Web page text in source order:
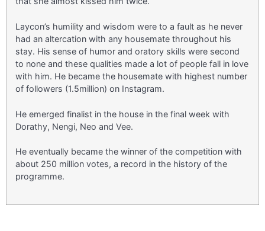
Laycon’s humility and wisdom were to a fault as he never
had an altercation with any housemate throughout his
stay. His sense of humor and oratory skills were second
to none and these qualities made a lot of people fall in love
with him. He became the housemate with highest number
of followers (1.5million) on Instagram.
He emerged finalist in the house in the final week with
Dorathy, Nengi, Neo and Vee.
He eventually became the winner of the competition with
about 250 million votes, a record in the history of the
programme.